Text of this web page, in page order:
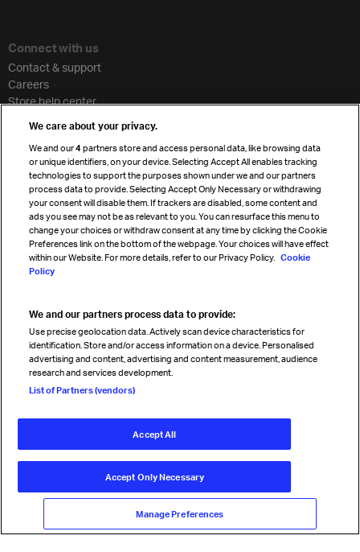
Connect with us
Contact & support
Careers
Store help center
Cargo agency program
Strategic partnerships
Sign up for IATA news
Read magazine
Follow us
© International Air Transport Association (IATA) 2026. All rights
Our commitment
Accessibility
Anti-slavery statement
Terms Cookie Preferences
We care about your privacy.
We and our4 partners store and access personal data, like browsing data
or unique identifiers, on your device. Selecting Accept All enables tracking
technologies to support the purposes shown under we and our partners
process data to provide. Selecting Accept Only Necessary or withdrawing
your consent will disable them. If trackers are disabled, some content and
ads you see may not be as relevant to you. You can resurface this menu to
change your choices or withdraw consent at any time by clicking the Cookie
Preferences link on the bottom of the webpage. Your choices will have effect
within our Website. For more details, refer to our Privacy Policy. Cookie
Policy
We and our partners process data to provide:
Use precise geolocation data. Actively scan device characteristics for
identification. Store and/or access information on a device. Personalised
advertising and content, advertising and content measurement, audience
research and services development.
List of Partners (vendors)
Accept All
Accept Only Necessary
Manage Preferences